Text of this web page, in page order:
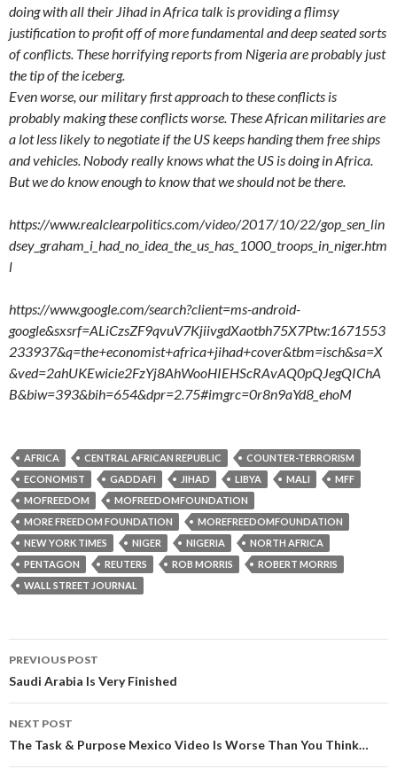
doing with all their Jihad in Africa talk is providing a flimsy
justification to profit off of more fundamental and deep seated sorts
of conflicts. These horrifying reports from Nigeria are probably just
the tip of the iceberg.
Even worse, our military first approach to these conflicts is
probably making these conflicts worse. These African militaries are
a lot less likely to negotiate if the US keeps handing them free ships
and vehicles. Nobody really knows what the US is doing in Africa.
But we do know enough to know that we should not be there.
https://www.realclearpolitics.com/video/2017/10/22/gop_sen_lin
dsey_graham_i_had_no_idea_the_us_has_1000_troops_in_niger.htm
l
https://www.google.com/search?client=ms-android-
google&sxsrf=ALiCzsZF9qvuV7KjiivgdXaotbh75X7Ptw:1671553
233937&q=the+economist+africa+jihad+cover&tbm=isch&sa=X
&ved=2ahUKEwicie2FzYj8AhWooHIEHScRAvAQ0pQJegQIChA
B&biw=393&bih=654&dpr=2.75#imgrc=0r8n9aYd8_ehoM
AFRICA CENTRAL AFRICAN REPUBLIC
COUNTER-TERRORISM
ECONOMIST
GADDAFI JIHAD LIBYA MALI
MFF
MOFREEDOM
MOFREEDOMFOUNDATION
MORE FREEDOM FOUNDATION
MOREFREEDOMFOUNDATION
NEW YORK TIMES
NIGER NIGERIA
NORTH AFRICA
PENTAGON
REUTERS ROB MORRIS
ROBERT MORRIS
WALL STREET JOURNAL
Post navigation
PREVIOUS POST
Saudi Arabia Is Very Finished
NEXT POST
The Task & Purpose Mexico Video Is Worse Than You Think…